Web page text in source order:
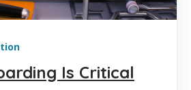
Is Critical